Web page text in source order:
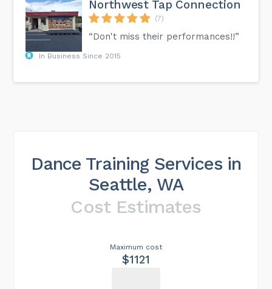
Northwest Tap Connection
(7)
“Don't miss their performances!!”
In Business Since 2015
Dance Training Services in
Seattle, WA
Cost Estimates
Maximum cost
$1121